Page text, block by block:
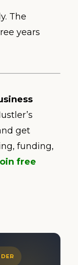
The
years
get
funding,
free